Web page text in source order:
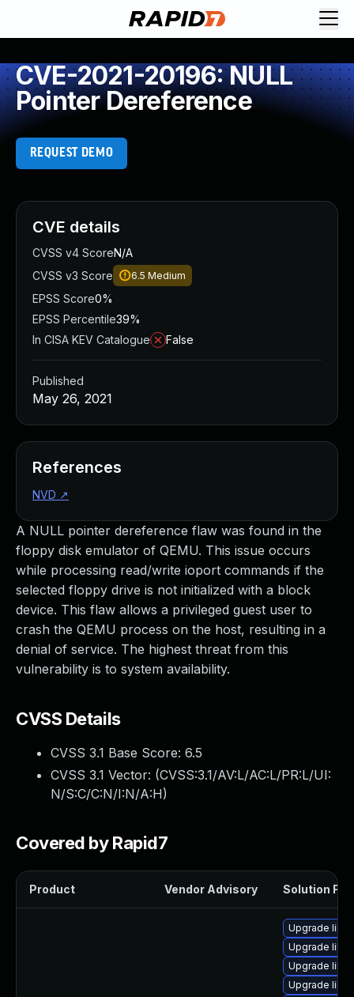
CVE-2021-20196: NULL
Pointer Dereference
REQUEST DEMO
A NULL pointer dereference flaw was found in the
floppy disk emulator of QEMU. This issue occurs
while processing read/write ioport commands if the
selected floppy drive is not initialized with a block
device. This flaw allows a privileged guest user to
crash the QEMU process on the host, resulting in a
denial of service. The highest threat from this
vulnerability is to system availability.
CVSS Details
CVSS 3.1 Base Score: 6.5
CVSS 3.1 Vector: (CVSS:3.1/AV:L/AC:L/PR:L/UI:
N/S:C/C:N/I:N/A:H)
Covered by Rapid7
Product Vendor Advisory Solution File
Upgrade
Upgrade
Upgrade
Upgrade
CVE details
CVSS v4 ScoreN/A
CVSS v3 Score
6.5 Medium
EPSS Score0%
EPSS Percentile39%
In CISA KEV Catalogue
False
Published
May 26, 2021
References
NVD ↗